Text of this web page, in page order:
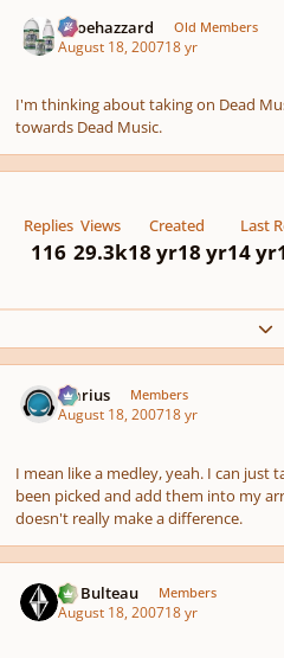
oboehazzard Old Members
August 18, 200718 yr
I'm thinking about taking on Dead
towards Dead Music.
Replies
116
Views
29.3k
Created
18 yr18 yr
Last
14 yr
Marius Members
August 18, 200718 yr
I mean like a medley, yeah. I can just
been picked and add them into my
doesn't really make a difference.
M. Bulteau Members
August 18, 200718 yr